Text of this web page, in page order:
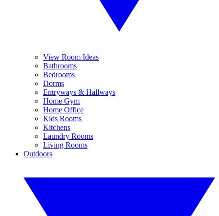
View Room Ideas
Bathrooms
Bedrooms
Dorms
Entryways & Hallways
Home Gym
Home Office
Kids Rooms
Kitchens
Laundry Rooms
Living Rooms
Outdoors